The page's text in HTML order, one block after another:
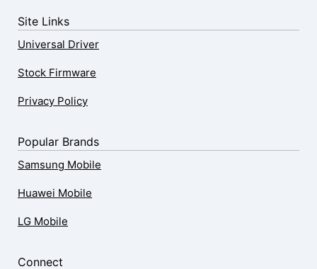
Site Links
Universal Driver
Stock Firmware
Privacy Policy
Popular Brands
Samsung Mobile
Huawei Mobile
LG Mobile
Connect